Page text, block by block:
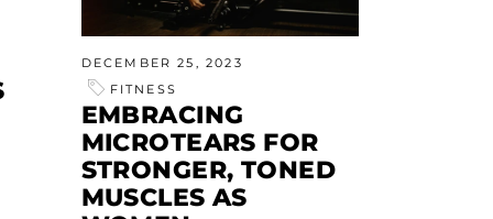
DECEMBER 25, 2023
FITNESS
EMBRACING
MICROTEARS FOR
STRONGER, TONED
MUSCLES AS